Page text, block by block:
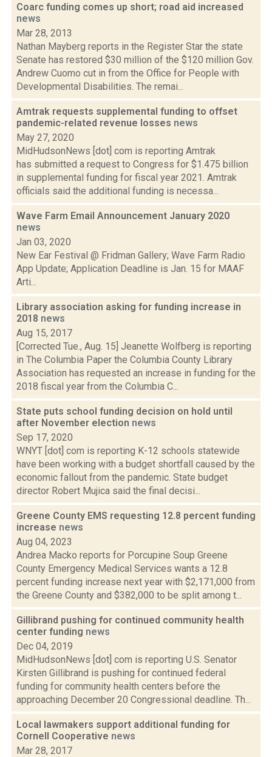
Coarc funding comes up short; road aid increased
news
Mar 28, 2013
Nathan Mayberg reports in the Register Star the state
Senate has restored $30 million of the $120 million Gov.
Andrew Cuomo cut in from the Office for People with
Developmental Disabilities. The remai...
Amtrak requests supplemental funding to offset
pandemic-related revenue losses news
May 27, 2020
MidHudsonNews [dot] com is reporting Amtrak
has submitted a request to Congress for $1.475 billion
in supplemental funding for fiscal year 2021. Amtrak
officials said the additional funding is necessa...
Wave Farm Email Announcement January 2020
news
Jan 03, 2020
New Ear Festival @ Fridman Gallery; Wave Farm Radio
App Update; Application Deadline is Jan. 15 for MAAF
Arti...
Library association asking for funding increase in
2018 news
Aug 15, 2017
[Corrected Tue., Aug. 15] Jeanette Wolfberg is reporting
in The Columbia Paper the Columbia County Library
Association has requested an increase in funding for the
2018 fiscal year from the Columbia C...
State puts school funding decision on hold until
after November election news
Sep 17, 2020
WNYT [dot] com is reporting K-12 schools statewide
have been working with a budget shortfall caused by the
economic fallout from the pandemic. State budget
director Robert Mujica said the final decisi...
Greene County EMS requesting 12.8 percent funding
increase news
Aug 04, 2023
Andrea Macko reports for Porcupine Soup Greene
County Emergency Medical Services wants a 12.8
percent funding increase next year with $2,171,000 from
the Greene County and $382,000 to be split among t...
Gillibrand pushing for continued community health
center funding news
Dec 04, 2019
MidHudsonNews [dot] com is reporting U.S. Senator
Kirsten Gillibrand is pushing for continued federal
funding for community health centers before the
approaching December 20 Congressional deadline. Th...
Local lawmakers support additional funding for
Cornell Cooperative news
Mar 28, 2017